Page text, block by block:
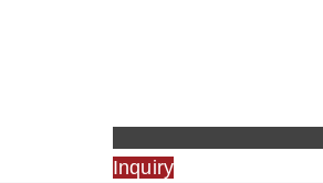
Inquiry